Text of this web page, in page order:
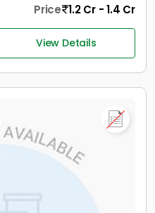
Price 1.2 Cr - 1.4 Cr
View Details